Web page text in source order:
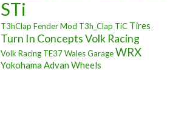
STi
T3hClap Fender Mod T3h_Clap TiC Tires
Turn In ConceptsVolk Racing
Volk Racing TE37Wales GarageWRX
Yokohama Advan Wheels